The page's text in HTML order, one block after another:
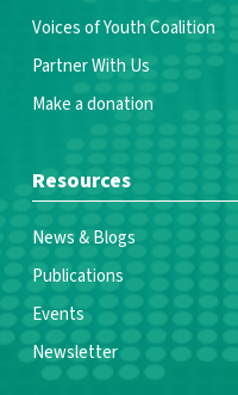
Voices of Youth Coalition
Partner With Us
Make a donation
Resources
News & Blogs
Publications
Events
Newsletter